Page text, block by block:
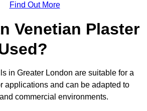
Find Out More
Venetian Plaster
in Greater London are suitable for a
applications and can be adapted to
commercial environments.